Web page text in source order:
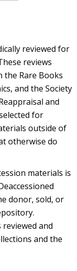
reviewed for
reviews
the Rare Books
and the Society
and
for
outside of
otherwise do
materials is
donor, sold, or
reviewed and
and the